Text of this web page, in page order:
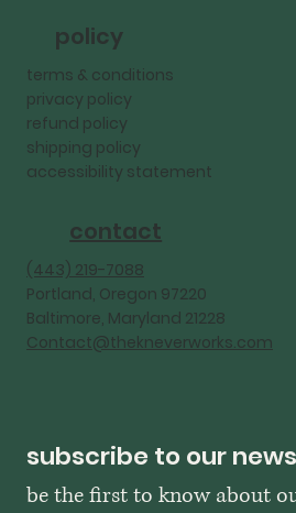
policy
terms & conditions
privacy policy
refund policy
shipping policy
accessibility statement
contact
‪(443) 219-7088‬
Portland, Oregon 97220
Baltimore, Maryland 21228
Contact@thekneverworks.com
subscribe to our
be the first to know about